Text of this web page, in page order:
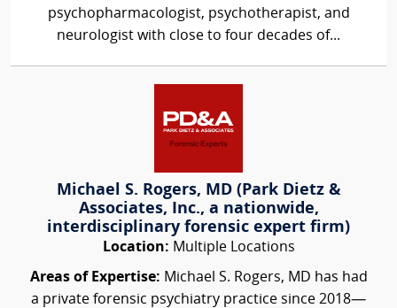
psychopharmacologist, psychotherapist, and
neurologist with close to four decades of...
Michael S. Rogers, MD (Park Dietz &
Associates, Inc., a nationwide,
interdisciplinary forensic expert firm)
Location: Multiple Locations
Areas of Expertise: Michael S. Rogers, MD has had
a private forensic psychiatry practice since 2018—